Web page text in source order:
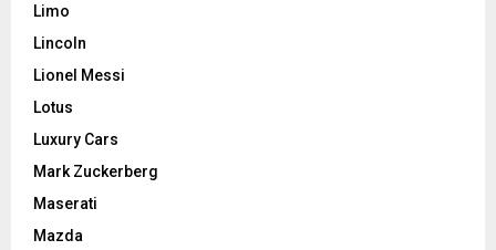
Limo
Lincoln
Lionel Messi
Lotus
Luxury Cars
Mark Zuckerberg
Maserati
Mazda